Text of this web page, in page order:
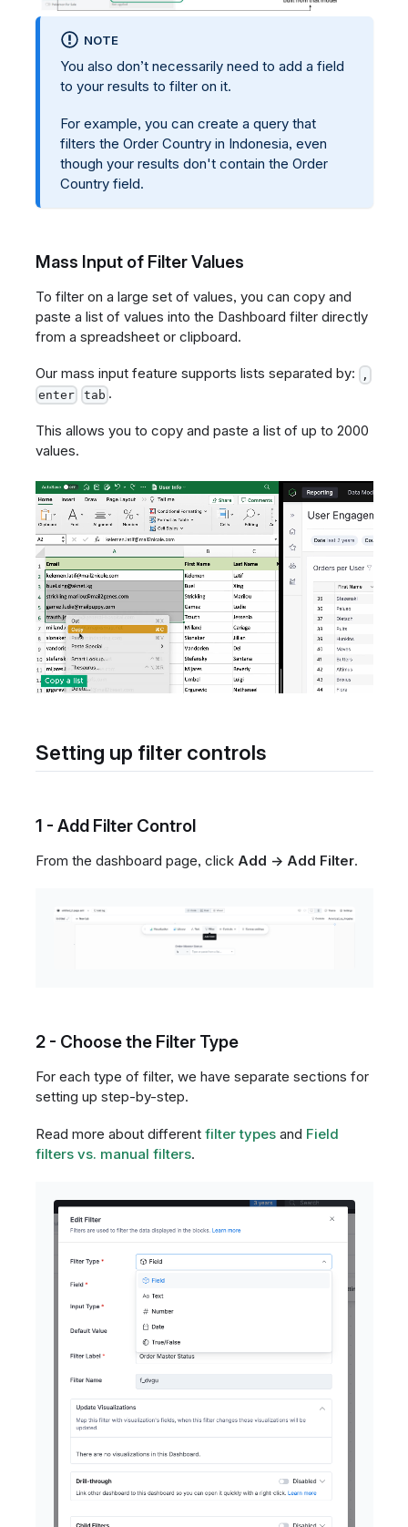
NOTE
You also don’t necessarily need to add a field
to your results to filter on it.
For example, you can create a query that
filters the Order Country in Indonesia, even
though your results don't contain the Order
Country field.
Mass Input of Filter Values
To filter on a large set of values, you can copy and
paste a list of values into the Dashboard filter directly
from a spreadsheet or clipboard.
Our mass input feature supports lists separated by:
,
enter
tab .
This allows you to copy and paste a list of up to 2000
values.
Setting up filter controls
1 - Add Filter Control
From the dashboard page, click Add → Add Filter.
2 - Choose the Filter Type
For each type of filter, we have separate sections for
setting up step-by-step.
Read more about different filter typesand Field
filters vs. manual filters.